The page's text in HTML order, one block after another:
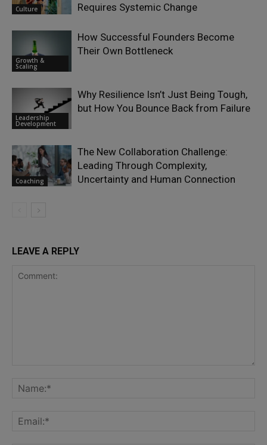
Culture
Requires Systemic Change
Growth &
Scaling
How Successful Founders Become
Their Own Bottleneck
Leadership
Development
Why Resilience Isn’t Just Being Tough,
but How You Bounce Back from Failure
Coaching
The New Collaboration Challenge:
Leading Through Complexity,
Uncertainty and Human Connection
LEAVE A REPLY